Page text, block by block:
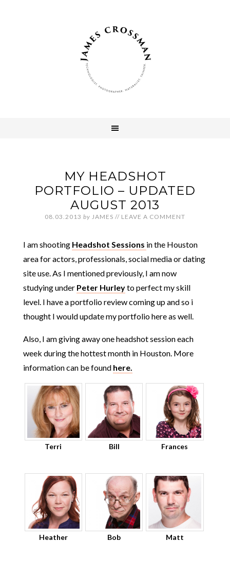
MY HEADSHOT
PORTFOLIO – UPDATED
AUGUST 2013
08.03.2013 by JAMES // LEAVE A COMMENT
I am shooting Headshot Sessions in the Houston
area for actors, professionals, social media or dating
site use. As I mentioned previously, I am now
studying under Peter Hurleyto perfect my skill
level. I have a portfolio review coming up and so i
thought I would update my portfolio here as well.
Also, I am giving away one headshot session each
week during the hottest month in Houston. More
information can be found here.
Terri Bill Frances
Heather Bob Matt